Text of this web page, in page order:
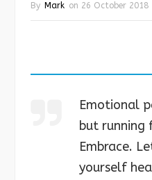
By Mark on 26 October 2018
Emotional
but running
Embrace.
yourself